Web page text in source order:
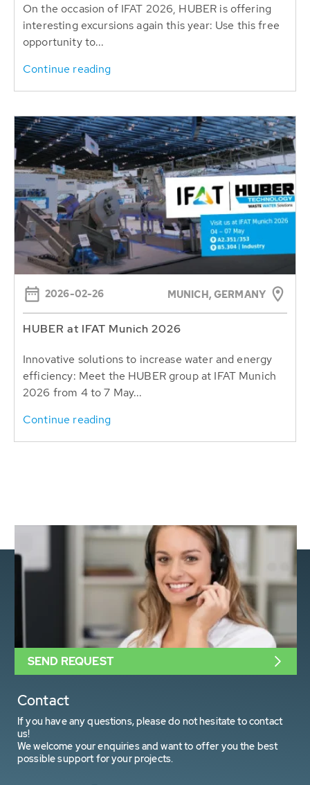
On the occasion of IFAT 2026, HUBER is offering
interesting excursions again this year: Use this free
opportunity to...
Continue reading
2026-02-26 MUNICH, GERMANY
HUBER at IFAT Munich 2026
Innovative solutions to increase water and energy
efficiency: Meet the HUBER group at IFAT Munich
2026 from 4 to 7 May...
Continue reading
Contact
If you have any questions, please do not hesitate to contact
us!
We welcome your enquiries and want to offer you the best
possible support for your projects.
SEND REQUEST